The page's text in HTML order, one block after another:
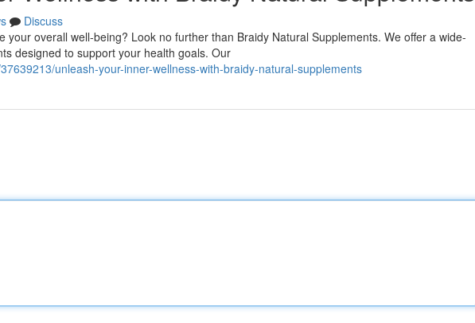
Discuss
your overall well-being? Look no further than Braidy Natural Supplements. We offer a wide-
designed to support your health goals. Our
unleash-your-inner-wellness-with-braidy-natural-supplements